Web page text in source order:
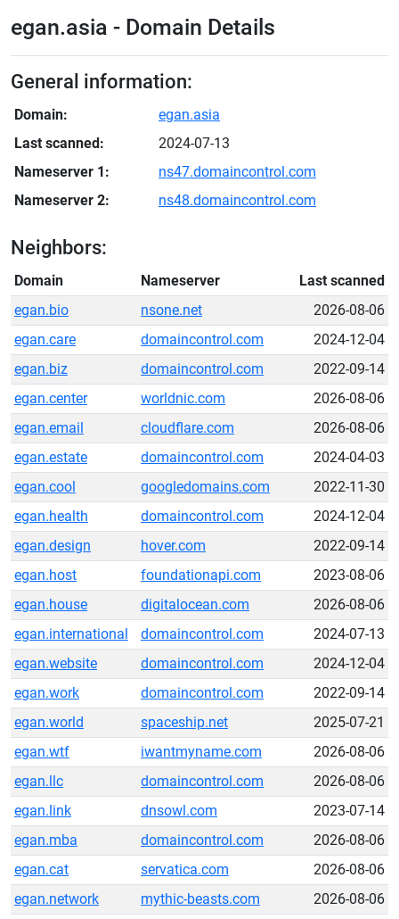
egan.asia - Domain Details
General information:
Domain:
egan.asia
Last scanned:
2024-07-13
Nameserver 1:
ns47.domaincontrol.com
Nameserver 2:
ns48.domaincontrol.com
Neighbors:
Domain Nameserver
Last scanned
egan.bio
nsone.net
2026-08-06
egan.care
domaincontrol.com
2024-12-04
egan.biz
domaincontrol.com
2022-09-14
egan.center
worldnic.com
2026-08-06
egan.email
cloudflare.com
2026-08-06
egan.estate
domaincontrol.com
2024-04-03
egan.cool
googledomains.com
2022-11-30
egan.health
domaincontrol.com
2024-12-04
egan.design
hover.com
2022-09-14
egan.host
foundationapi.com
2023-08-06
egan.house
digitalocean.com
2026-08-06
egan.international
domaincontrol.com
2024-07-13
egan.website
domaincontrol.com
2024-12-04
egan.work
domaincontrol.com
2022-09-14
egan.world
spaceship.net
2025-07-21
egan.wtf
iwantmyname.com
2026-08-06
egan.llc
domaincontrol.com
2026-08-06
egan.link
dnsowl.com
2023-07-14
egan.mba
domaincontrol.com
2026-08-06
egan.cat
servatica.com
2026-08-06
egan.network
mythic-beasts.com
2026-08-06